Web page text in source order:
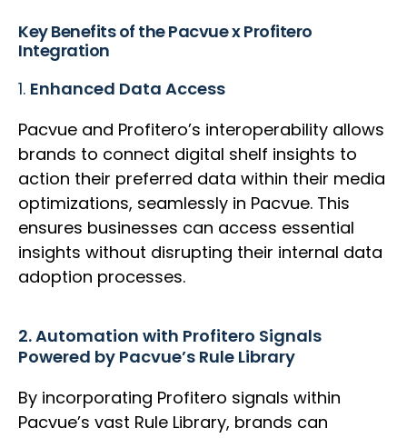
Key Benefits of the Pacvue x Profitero
Integration
1. Enhanced Data Access
Pacvue and Profitero’s interoperability allows
brands to connect digital shelf insights to
action their preferred data within their media
optimizations, seamlessly in Pacvue. This
ensures businesses can access essential
insights without disrupting their internal data
adoption processes.
2. Automation with Profitero Signals
Powered by Pacvue’s Rule Library
By incorporating Profitero signals within
Pacvue’s vast Rule Library, brands can